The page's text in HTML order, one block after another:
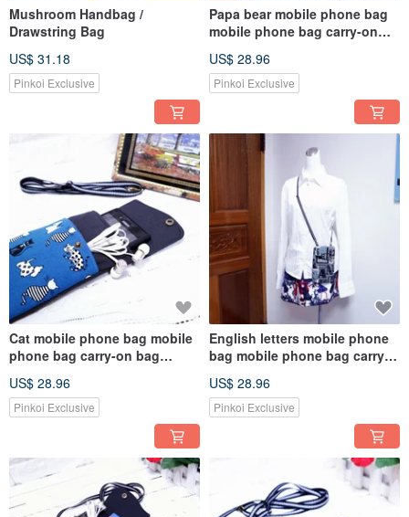
Mushroom Handbag /
Drawstring Bag
US$ 31.18
Pinkoi Exclusive
Papa bear mobile phone bag
mobile phone bag carry-on
phone case
US$ 28.96
Pinkoi Exclusive
Cat mobile phone bag mobile
phone bag carry-on bag
case
US$ 28.96
Pinkoi Exclusive
English letters mobile phone
bag mobile phone bag carry-
phone case
US$ 28.96
Pinkoi Exclusive